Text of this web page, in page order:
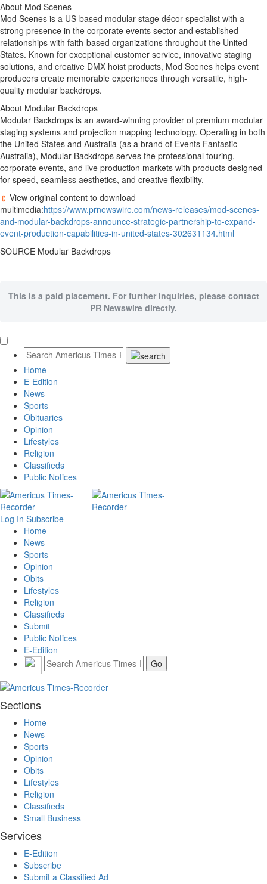
About Mod Scenes
Mod Scenes is a US-based modular stage décor specialist with a
strong presence in the corporate events sector and established
relationships with faith-based organizations throughout the United
States. Known for exceptional customer service, innovative staging
solutions, and creative DMX hoist products, Mod Scenes helps event
producers create memorable experiences through versatile, high-
quality modular backdrops.
About Modular Backdrops
Modular Backdrops is an award-winning provider of premium modular
staging systems and projection mapping technology. Operating in both
the United States and Australia (as a brand of Events Fantastic
Australia), Modular Backdrops serves the professional touring,
corporate events, and live production markets with products designed
for speed, seamless aesthetics, and creative flexibility.
View original content to download
multimedia:https://www.prnewswire.com/news-releases/mod-scenes-
and-modular-backdrops-announce-strategic-partnership-to-expand-
event-production-capabilities-in-united-states-302631134.html
SOURCE Modular Backdrops
This is a paid placement. For further inquiries, please contact
PR Newswire directly.
Home
E-Edition
News
Sports
Obituaries
Opinion
Lifestyles
Religion
Classifieds
Public Notices
Log In Subscribe
Home
News
Sports
Opinion
Obits
Lifestyles
Religion
Classifieds
Submit
Public Notices
E-Edition
Sections
Home
News
Sports
Opinion
Obits
Lifestyles
Religion
Classifieds
Small Business
Services
E-Edition
Subscribe
Submit a Classified Ad